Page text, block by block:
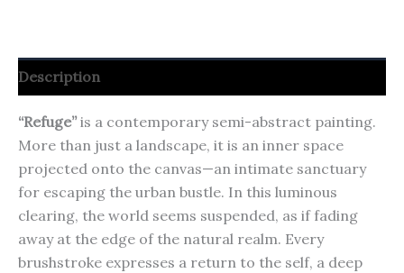
Description
“Refuge”is a contemporary semi-abstract painting.
More than just a landscape, it is an inner space
projected onto the canvas—an intimate sanctuary
for escaping the urban bustle. In this luminous
clearing, the world seems suspended, as if fading
away at the edge of the natural realm. Every
brushstroke expresses a return to the self, a deep